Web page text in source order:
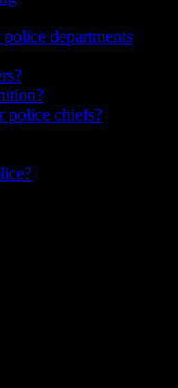
departments
police chiefs?